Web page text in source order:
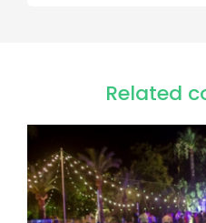
Related